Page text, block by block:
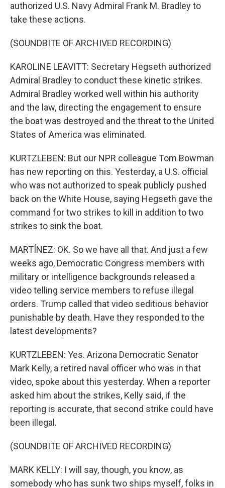
authorized U.S. Navy Admiral Frank M. Bradley to
take these actions.
(SOUNDBITE OF ARCHIVED RECORDING)
KAROLINE LEAVITT: Secretary Hegseth authorized
Admiral Bradley to conduct these kinetic strikes.
Admiral Bradley worked well within his authority
and the law, directing the engagement to ensure
the boat was destroyed and the threat to the United
States of America was eliminated.
KURTZLEBEN: But our NPR colleague Tom Bowman
has new reporting on this. Yesterday, a U.S. official
who was not authorized to speak publicly pushed
back on the White House, saying Hegseth gave the
command for two strikes to kill in addition to two
strikes to sink the boat.
MARTÍNEZ: OK. So we have all that. And just a few
weeks ago, Democratic Congress members with
military or intelligence backgrounds released a
video telling service members to refuse illegal
orders. Trump called that video seditious behavior
punishable by death. Have they responded to the
latest developments?
KURTZLEBEN: Yes. Arizona Democratic Senator
Mark Kelly, a retired naval officer who was in that
video, spoke about this yesterday. When a reporter
asked him about the strikes, Kelly said, if the
reporting is accurate, that second strike could have
been illegal.
(SOUNDBITE OF ARCHIVED RECORDING)
MARK KELLY: I will say, though, you know, as
somebody who has sunk two ships myself, folks in